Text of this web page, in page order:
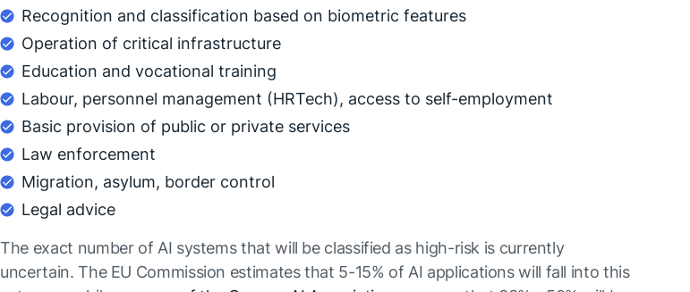
Recognition and classification based on biometric features
Operation of critical infrastructure
Education and vocational training
Labour, personnel management (HRTech), access to self-employment
Basic provision of public or private services
Law enforcement
Migration, asylum, border control
Legal advice
The exact number of AI systems that will be classified as high-risk is currently
uncertain. The EU Commission estimates that 5-15% of AI applications will fall into this